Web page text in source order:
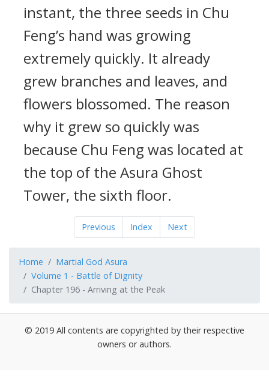
instant, the three seeds in Chu
Feng’s hand was growing
extremely quickly. It already
grew branches and leaves, and
flowers blossomed. The reason
why it grew so quickly was
because Chu Feng was located at
the top of the Asura Ghost
Tower, the sixth floor.
Previous Index Next
Home
Martial God Asura
Volume 1 - Battle of Dignity
Chapter 196 - Arriving at the Peak
© 2019 All contents are copyrighted by their respective
owners or authors.